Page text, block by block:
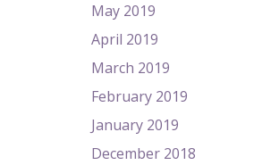
May 2019
April 2019
March 2019
February 2019
January 2019
December 2018